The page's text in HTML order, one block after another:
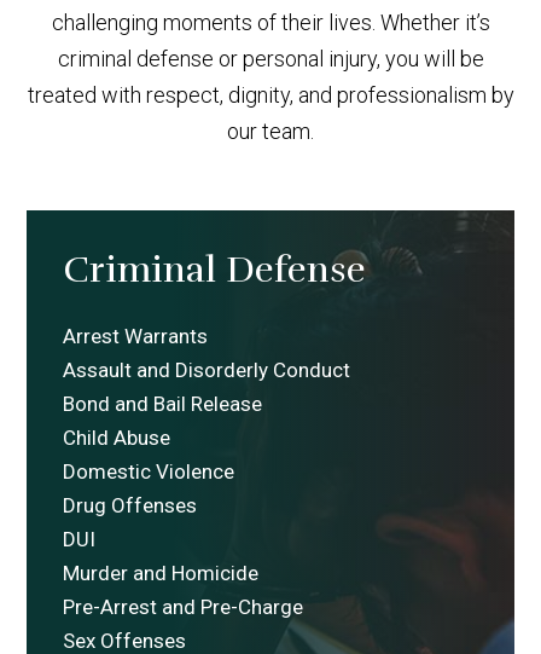
challenging moments of their lives. Whether it’s
criminal defense or personal injury, you will be
treated with respect, dignity, and professionalism by
our team.
Criminal Defense
Arrest Warrants
Assault and Disorderly Conduct
Bond and Bail Release
Child Abuse
Domestic Violence
Drug Offenses
DUI
Murder and Homicide
Pre-Arrest and Pre-Charge
Sex Offenses